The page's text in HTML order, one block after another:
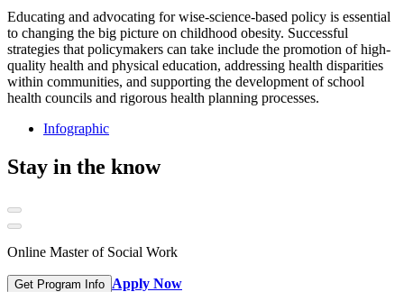
Educating and advocating for wise-science-based policy is essential
to changing the big picture on childhood obesity. Successful
strategies that policymakers can take include the promotion of high-
quality health and physical education, addressing health disparities
within communities, and supporting the development of school
health councils and rigorous health planning processes.
Infographic
Stay in the know
Online Master of Social Work
Get Program Info Apply Now